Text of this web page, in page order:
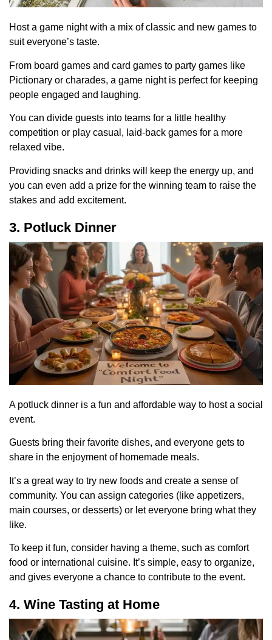
Host a game night with a mix of classic and new games to
suit everyone’s taste.
From board games and card games to party games like
Pictionary or charades, a game night is perfect for keeping
people engaged and laughing.
You can divide guests into teams for a little healthy
competition or play casual, laid-back games for a more
relaxed vibe.
Providing snacks and drinks will keep the energy up, and
you can even add a prize for the winning team to raise the
stakes and add excitement.
3. Potluck Dinner
A potluck dinner is a fun and affordable way to host a social
event.
Guests bring their favorite dishes, and everyone gets to
share in the enjoyment of homemade meals.
It’s a great way to try new foods and create a sense of
community. You can assign categories (like appetizers,
main courses, or desserts) or let everyone bring what they
like.
To keep it fun, consider having a theme, such as comfort
food or international cuisine. It’s simple, easy to organize,
and gives everyone a chance to contribute to the event.
4. Wine Tasting at Home